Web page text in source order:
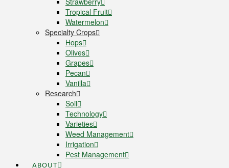
Tropical Fruit
Watermelon
Specialty Crops
Hops
Olives
Grapes
Pecan
Vanilla
Research
Soil
Technology
Varieties
Weed Management
Irrigation
Pest Management
ABOUT